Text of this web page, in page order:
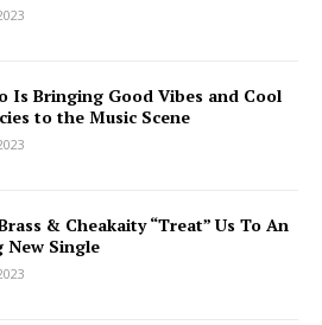
Is Bringing Good Vibes and Cool
to the Music Scene
& Cheakaity “Treat” Us To An
New Single